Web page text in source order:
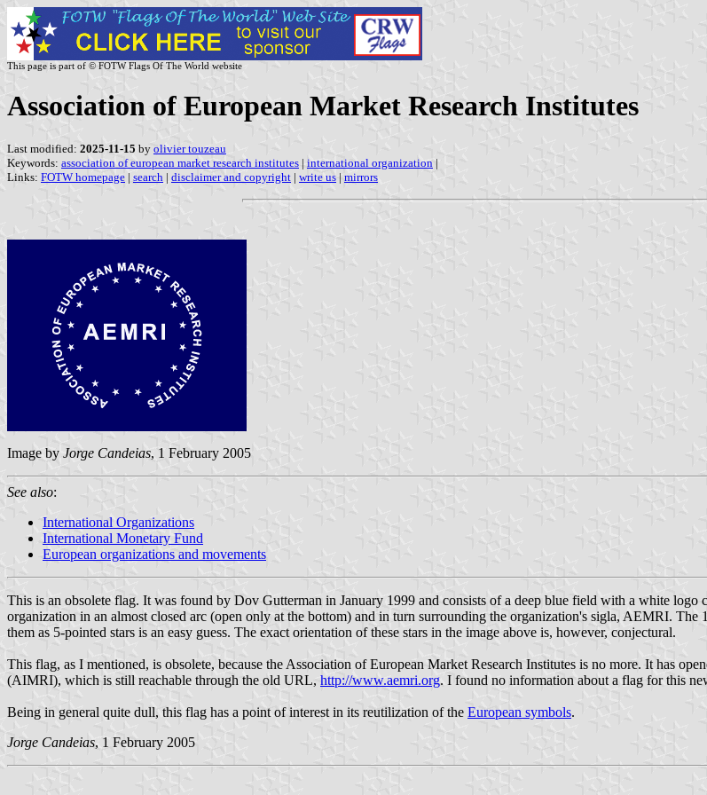
This page is part of © FOTW Flags Of The World website
Association of European Market Research Institutes
Last modified: 2025-11-15 by olivier touzeau
Keywords: association of european market research institutes | international organization |
Links: FOTW homepage | search | disclaimer and copyright | write us | mirrors
Image by Jorge Candeias, 1 February 2005
See also:
International Organizations
International Monetary Fund
European organizations and movements
This is an obsolete flag. It was found by Dov Gutterman in January 1999 and consists of a deep blue field with a white
organization in an almost closed arc (open only at the bottom) and in turn surrounding the organization's sigla, AEMRI.
them as 5-pointed stars is an easy guess. The exact orientation of these stars in the image above is, however, conjectural.
This flag, as I mentioned, is obsolete, because the Association of European Market Research Institutes is no more. It has
(AIMRI), which is still reachable through the old URL, http://www.aemri.org. I found no information about a flag for this
Being in general quite dull, this flag has a point of interest in its reutilization of the European symbols.
Jorge Candeias, 1 February 2005